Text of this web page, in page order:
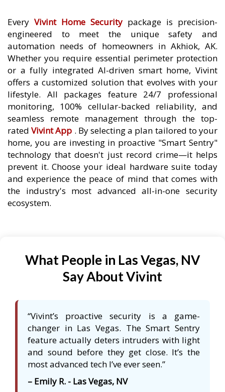
Every Vivint Home Security package is precision-
engineered to meet the unique safety and
automation needs of homeowners in Akhiok, AK.
Whether you require essential perimeter protection
or a fully integrated AI-driven smart home, Vivint
offers a customized solution that evolves with your
lifestyle. All packages feature 24/7 professional
monitoring, 100% cellular-backed reliability, and
seamless remote management through the top-
ratedVivint App . By selecting a plan tailored to your
home, you are investing in proactive "Smart Sentry"
technology that doesn't just record crime—it helps
prevent it. Choose your ideal hardware suite today
and experience the peace of mind that comes with
the industry's most advanced all-in-one security
ecosystem.
What People in Las Vegas, NV
Say About Vivint
“Vivint’s proactive security is a game-
changer in Las Vegas. The Smart Sentry
feature actually deters intruders with light
and sound before they get close. It’s the
most advanced tech I’ve ever seen.”
– Emily R. - Las Vegas, NV